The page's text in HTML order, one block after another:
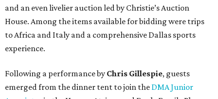
and an even livelier auction led by Christie’s Auction
House. Among the items available for bidding were trips
to Africa and Italy and a comprehensive Dallas sports
experience.
Following a performance by Chris Gillespie, guests
emerged from the dinner tent to join the DMA Junior